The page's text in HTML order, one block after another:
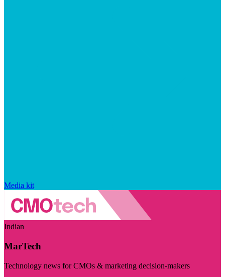
Media kit
Indian
MarTech
Technology news for CMOs & marketing decision-makers